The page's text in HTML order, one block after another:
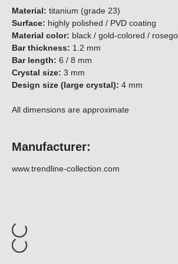
Material: titanium (grade 23)
Surface: highly polished / PVD coating
Material color: black / gold-colored /
Bar thickness: 1.2 mm
Bar length: 6 / 8 mm
Crystal size: 3
Design size (large crystal): 4 mm
All dimensions are approximate
Manufacturer:
www.trendline-collection.com